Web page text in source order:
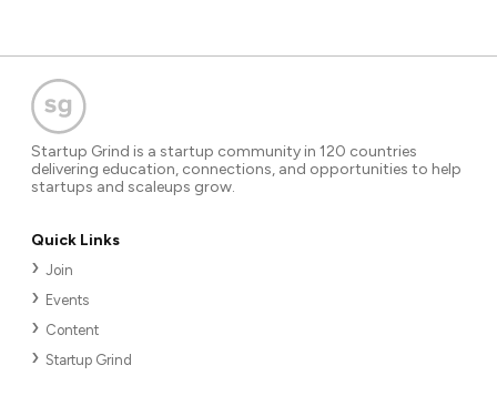
Startup Grind is a startup community in 120 countries
delivering education, connections, and opportunities to help
startups and scaleups grow.
Quick Links
Join
Events
Content
Startup Grind